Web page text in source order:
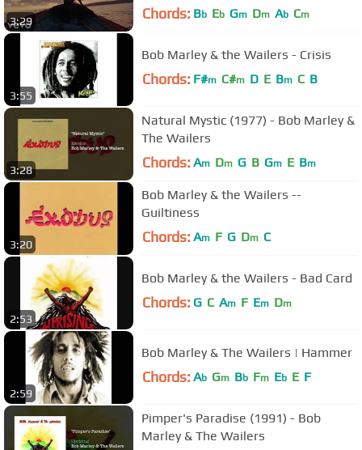
3:29 Chords: Bb Eb Gm Dm Ab Cm
3:55
Bob Marley & the Wailers - Crisis
Chords: F#m C#m D E Bm C B
3:28
Natural Mystic (1977) - Bob Marley &
The Wailers
Chords: Am Dm G B Gm E Bm
3:20
Bob Marley & the Wailers --
Guiltiness
Chords: Am F G Dm C
2:53
Bob Marley & the Wailers - Bad Card
Chords: G C Am F Em Dm
2:59
Bob Marley & The Wailers | Hammer
Chords: Ab Gm Bb Fm Eb E F
Pimper's Paradise (1991) - Bob
Marley & The Wailers